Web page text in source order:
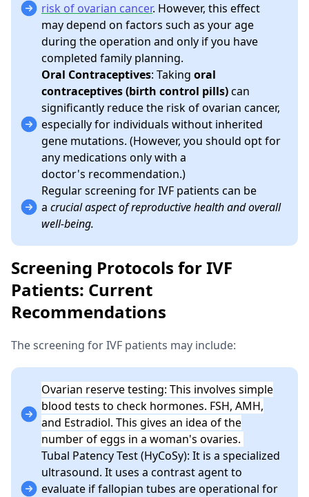
risk of ovarian cancer. However, this effect
may depend on factors such as your age
during the operation and only if you have
completed family planning.
Oral Contraceptives: Taking oral
contraceptives (birth control pills)can
significantly reduce the risk of ovarian cancer,
especially for individuals without inherited
gene mutations. (However, you should opt for
any medications only with a
doctor's recommendation.)
Regular screening for IVF patients can be
a crucial aspect of reproductive health and overall
well-being.
Screening Protocols for IVF
Patients: Current
Recommendations
The screening for IVF patients may include:
Ovarian reserve testing: This involves simple
blood tests to check hormones. FSH, AMH,
and Estradiol. This gives an idea of the
number of eggs in a woman's ovaries.
Tubal Patency Test (HyCoSy): It is a specialized
ultrasound. It uses a contrast agent to
evaluate if fallopian tubes are operational for